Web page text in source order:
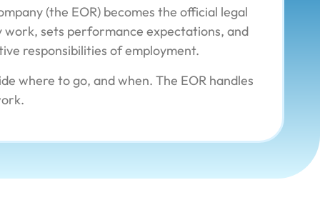
(the EOR) becomes the official legal
sets performance expectations, and
responsibilities of employment.
where to go, and when. The EOR handles